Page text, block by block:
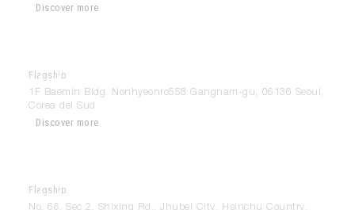
Discover more
Flagship
Modulnova Seoul
1F Baemin Bldg. Nonhyeonro558 Gangnam-gu, 06136 Seoul,
Corea del Sud
Discover more
Flagship
Modulnova Taipei
No. 66, Sec 2, Shixing Rd., Jhubei City, Hsinchu Country,